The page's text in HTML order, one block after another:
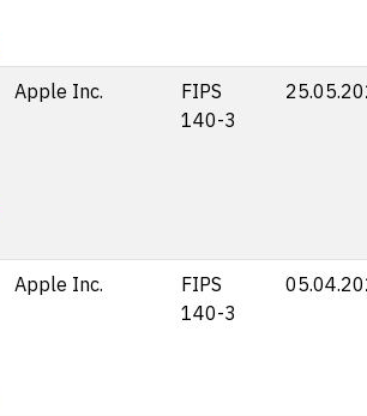
Apple Inc.
FIPS
140-3
Apple Inc.
FIPS
140-3